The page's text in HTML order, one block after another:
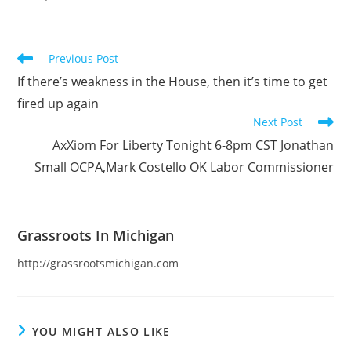
Read
more
articles
Previous Post
If there’s weakness in the House, then it’s time to get
fired up again
Next Post
AxXiom For Liberty Tonight 6-8pm CST Jonathan
Small OCPA,Mark Costello OK Labor Commissioner
Grassroots In Michigan
http://grassrootsmichigan.com
YOU MIGHT ALSO LIKE